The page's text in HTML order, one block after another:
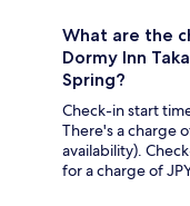
What are the
Dormy Inn
Spring?
Check-in start
There's a charge
availability).
for a charge of